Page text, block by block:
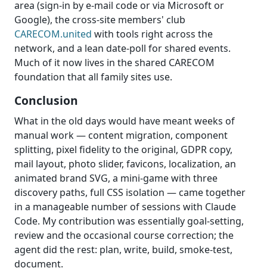
area (sign-in by e-mail code or via Microsoft or
Google), the cross-site members' club
CARECOM.united with tools right across the
network, and a lean date-poll for shared events.
Much of it now lives in the shared CARECOM
foundation that all family sites use.
Conclusion
What in the old days would have meant weeks of
manual work — content migration, component
splitting, pixel fidelity to the original, GDPR copy,
mail layout, photo slider, favicons, localization, an
animated brand SVG, a mini-game with three
discovery paths, full CSS isolation — came together
in a manageable number of sessions with Claude
Code. My contribution was essentially goal-setting,
review and the occasional course correction; the
agent did the rest: plan, write, build, smoke-test,
document.